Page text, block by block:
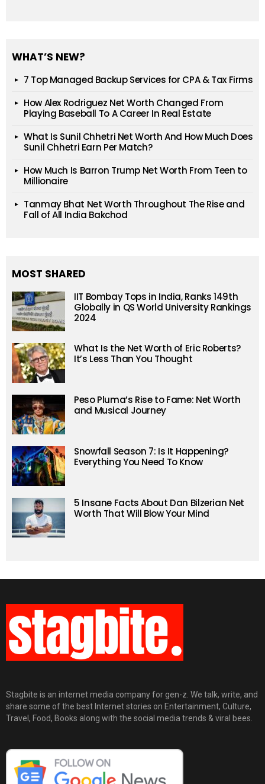
WHAT’S NEW?
7 Top Managed Backup Services for CPA & Tax Firms
How Alex Rodriguez Net Worth Changed From
Playing Baseball To A Career In Real Estate
What Is Sunil Chhetri Net Worth And How Much Does
Sunil Chhetri Earn Per Match?
How Much Is Barron Trump Net Worth From Teen to
Millionaire
Tanmay Bhat Net Worth Throughout The Rise and
Fall of All India Bakchod
MOST SHARED
IIT Bombay Tops in India, Ranks 149th
Globally in QS World University Rankings
2024
What Is the Net Worth of Eric Roberts?
It’s Less Than You Thought
Peso Pluma’s Rise to Fame: Net Worth
and Musical Journey
Snowfall Season 7: Is It Happening?
Everything You Need To Know
5 Insane Facts About Dan Bilzerian Net
Worth That Will Blow Your Mind
Stagbite is an internet media company for gen-z. We talk, write, and
share some of the best Internet stories on Entertainment, Culture,
Travel, Food, Books along with the social media trends & viral bees.